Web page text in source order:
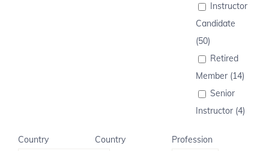
Instructor
Candidate
(50)
Retired
Member (14)
Senior
Instructor (4)
Country
Country
Profession